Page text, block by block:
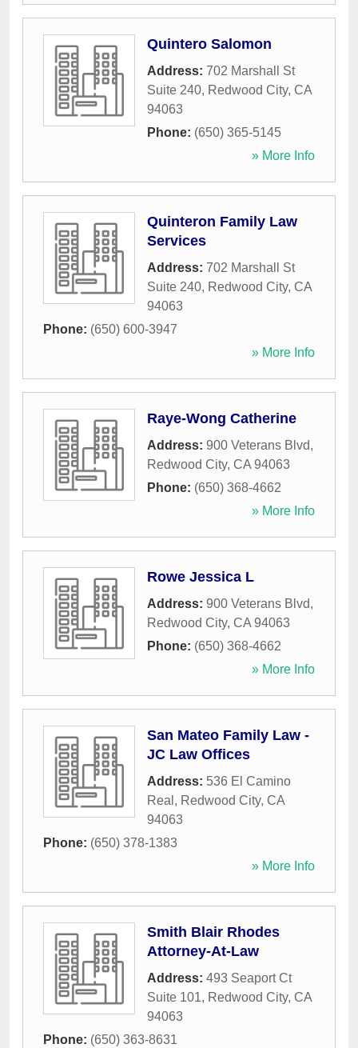
Quintero Salomon
Address: 702 Marshall St
Suite 240, Redwood City, CA
94063
Phone: (650) 365-5145
» More Info
Quinteron Family Law
Services
Address: 702 Marshall St
Suite 240, Redwood City, CA
94063
Phone: (650) 600-3947
» More Info
Raye-Wong Catherine
Address: 900 Veterans Blvd,
Redwood City, CA 94063
Phone: (650) 368-4662
» More Info
Rowe Jessica L
Address: 900 Veterans Blvd,
Redwood City, CA 94063
Phone: (650) 368-4662
» More Info
San Mateo Family Law -
JC Law Offices
Address: 536 El Camino
Real , Redwood City, CA
94063
Phone: (650) 378-1383
» More Info
Smith Blair Rhodes
Attorney-At-Law
Address: 493 Seaport Ct
Suite 101, Redwood City, CA
94063
Phone: (650) 363-8631